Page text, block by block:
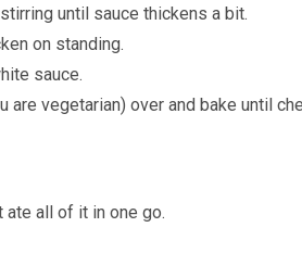
until sauce thickens a bit.
on standing.
sauce.
are vegetarian) over and bake until
all of it in one go.